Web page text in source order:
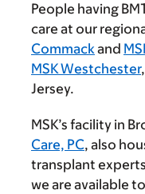
People having
care at our
Commackand
MSK Westchester
Jersey.
MSK’s facility in
Care, PC, also
transplant
we are available